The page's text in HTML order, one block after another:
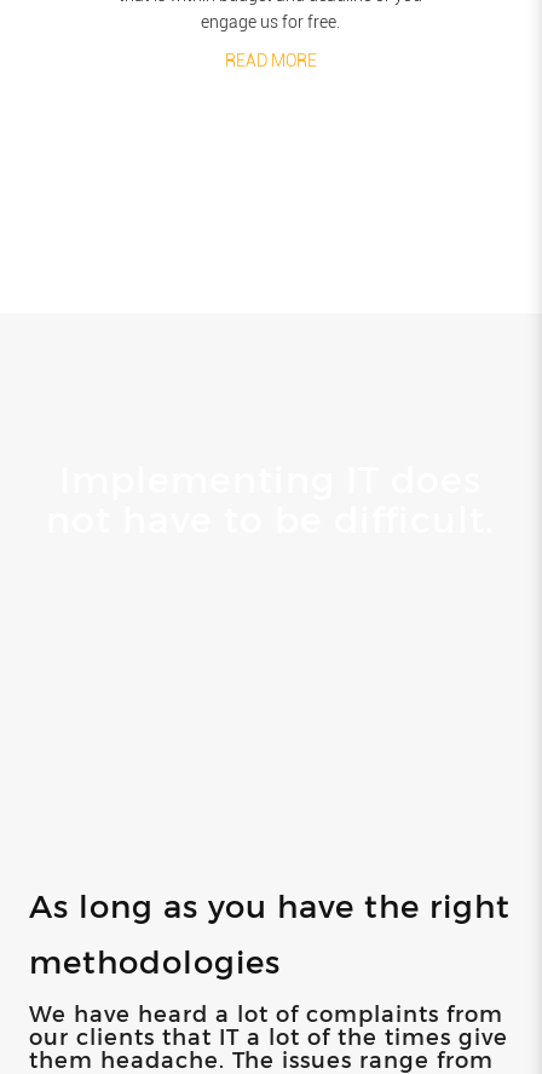
engage us for free.
READ MORE
As long as you have the right
methodologies
We have heard a lot of complaints from
our clients that IT a lot of the times give
them headache. The issues range from